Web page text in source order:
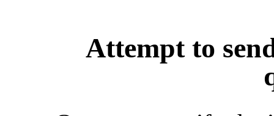
Attempt to